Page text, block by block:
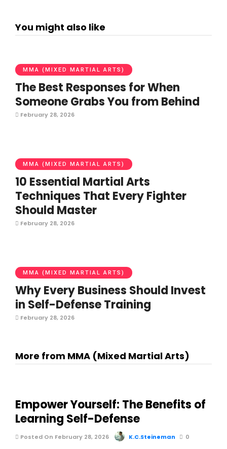
You might also like
MMA (MIXED MARTIAL ARTS)
The Best Responses for When
Someone Grabs You from Behind
February 28, 2026
MMA (MIXED MARTIAL ARTS)
10 Essential Martial Arts
Techniques That Every Fighter
Should Master
February 28, 2026
MMA (MIXED MARTIAL ARTS)
Why Every Business Should Invest
in Self-Defense Training
February 28, 2026
More from MMA (Mixed Martial Arts)
Empower Yourself: The Benefits of
Learning Self-Defense
Posted On February 28, 2026 K.C.Steineman 0